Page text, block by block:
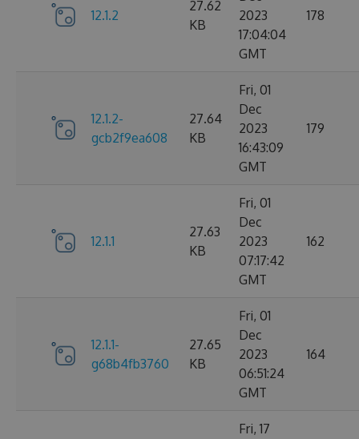
12.1.2
27.62
KB
2023
17:04:04
GMT
178
12.1.2-
gcb2f9ea608
27.64
KB
Fri, 01
Dec
2023
16:43:09
GMT
179
12.1.1
27.63
KB
Fri, 01
Dec
2023
07:17:42
GMT
162
12.1.1-
g68b4fb3760
27.65
KB
Fri, 01
Dec
2023
06:51:24
GMT
164
Fri, 17